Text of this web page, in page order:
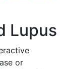
Lupus
or